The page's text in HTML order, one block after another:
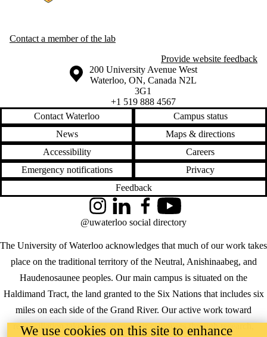
Contact a member of the lab
Provide website feedback
Information about the University of Waterloo
Campus map
200 University Avenue West
Waterloo, ON, Canada N2L
3G1
+1 519 888 4567
Contact Waterloo
Campus status
News
Maps & directions
Accessibility
Careers
Emergency notifications
Privacy
Feedback
The University of Waterloo acknowledges that much of our work takes
place on the traditional territory of the Neutral, Anishinaabeg, and
Haudenosaunee peoples. Our main campus is situated on the
Haldimand Tract, the land granted to the Six Nations that includes six
miles on each side of the Grand River. Our active work toward
reconciliation takes place across our campuses through research,
InstagramLinkedInFacebookYouTube
@uwaterloo social directory
We use cookies on this site to enhance